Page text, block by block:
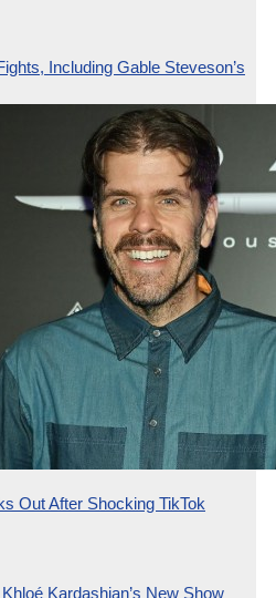
Including Gable Steveson’s
Out After Shocking TikTok
Kardashian’s New Show